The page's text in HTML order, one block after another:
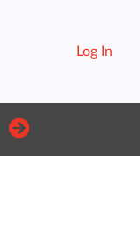
Log In